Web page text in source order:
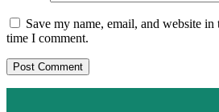
Save my name, email, and website
time I comment.